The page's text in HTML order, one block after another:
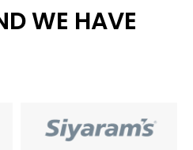
WE HAVE